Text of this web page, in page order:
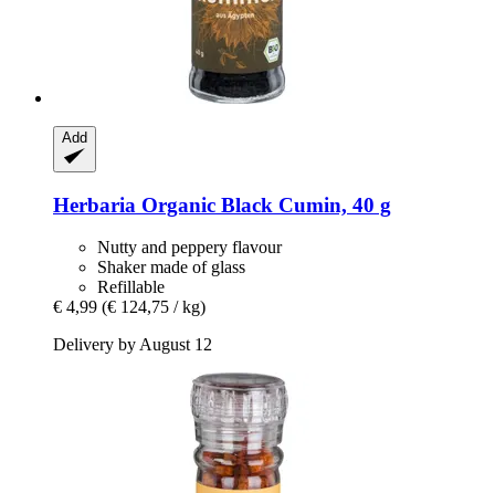
Add
Herbaria Organic Black Cumin, 40 g
Nutty and peppery flavour
Shaker made of glass
Refillable
€ 4,99 (€ 124,75 / kg)
Delivery by August 12